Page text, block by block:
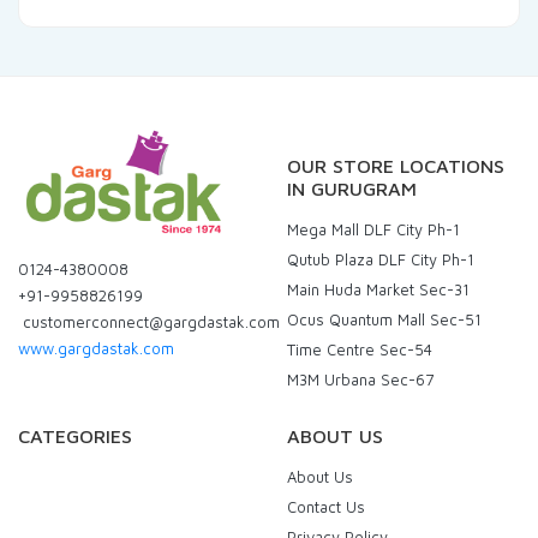
0124-4380008
+91-9958826199
customerconnect@gargdastak.com
www.gargdastak.com
OUR STORE LOCATIONS
IN GURUGRAM
Mega Mall DLF City Ph-1
Qutub Plaza DLF City Ph-1
Main Huda Market Sec-31
Ocus Quantum Mall Sec-51
Time Centre Sec-54
M3M Urbana Sec-67
CATEGORIES ABOUT US
About Us
Contact Us